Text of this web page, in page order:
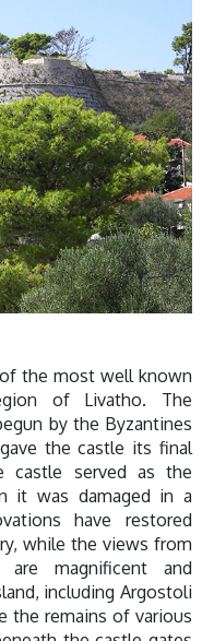
the most well known
of Livatho. The
by the Byzantines
the castle its final
castle served as the
it was damaged in a
have restored
while the views from
magnificent and
including Argostoli
the remains of various